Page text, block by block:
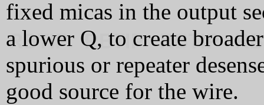
fixed micas in the output
a lower Q, to create
spurious or repeater
good source for the wire.